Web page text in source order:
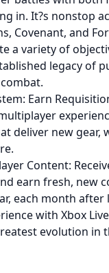
in. It?s nonstop
Covenant, and
a variety of
legacy of
Earn
deliver new gear,
Content:
earn fresh, new
each month after
with Xbox
evolution in